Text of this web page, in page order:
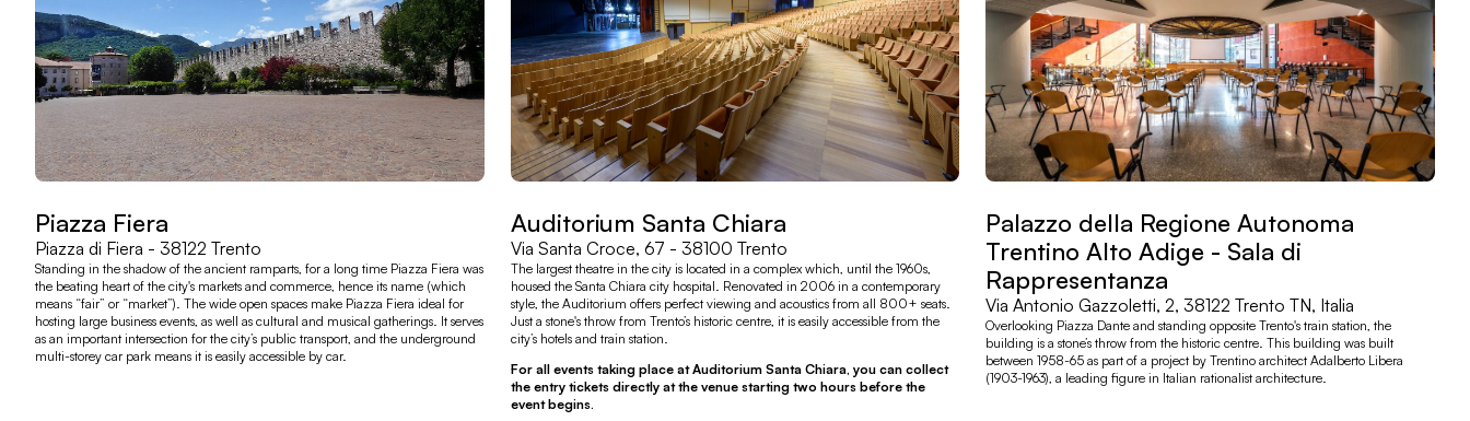
Piazza Fiera
Piazza di Fiera - 38122 Trento
Standing in the shadow of the ancient ramparts, for a long time Piazza Fiera was
the beating heart of the city's markets and commerce, hence its name (which
means “fair” or “market”). The wide open spaces make Piazza Fiera ideal for
hosting large business events, as well as cultural and musical gatherings. It serves
as an important intersection for the city’s public transport, and the underground
multi-storey car park means it is easily accessible by car.
Auditorium Santa Chiara
Via Santa Croce, 67 - 38100 Trento
The largest theatre in the city is located in a complex which, until the 1960s,
housed the Santa Chiara city hospital. Renovated in 2006 in a contemporary
style, the Auditorium offers perfect viewing and acoustics from all 800+ seats.
Just a stone's throw from Trento’s historic centre, it is easily accessible from the
city’s hotels and train station.
For all events taking place at Auditorium Santa Chiara, you can collect
the entry tickets directly at the venue starting two hours before the
event begins.
Palazzo della Regione Autonoma
Trentino Alto Adige - Sala di
Rappresentanza
Via Antonio Gazzoletti, 2, 38122 Trento TN, Italia
Overlooking Piazza Dante and standing opposite Trento's train station, the
building is a stone’s throw from the historic centre. This building was built
between 1958-65 as part of a project by Trentino architect Adalberto Libera
(1903-1963), a leading figure in Italian rationalist architecture.